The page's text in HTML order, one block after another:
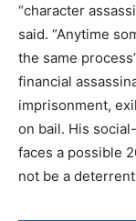
“character
said. “Anytime
the same
financial
imprisonment,
on bail. His
faces a possible
not be a